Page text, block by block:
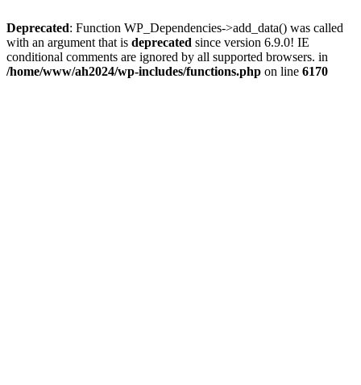
Deprecated: Function WP_Dependencies->add_data() was called
with an argument that is deprecated since version 6.9.0! IE
conditional comments are ignored by all supported browsers. in
/home/www/ah2024/wp-includes/functions.php on line 6170